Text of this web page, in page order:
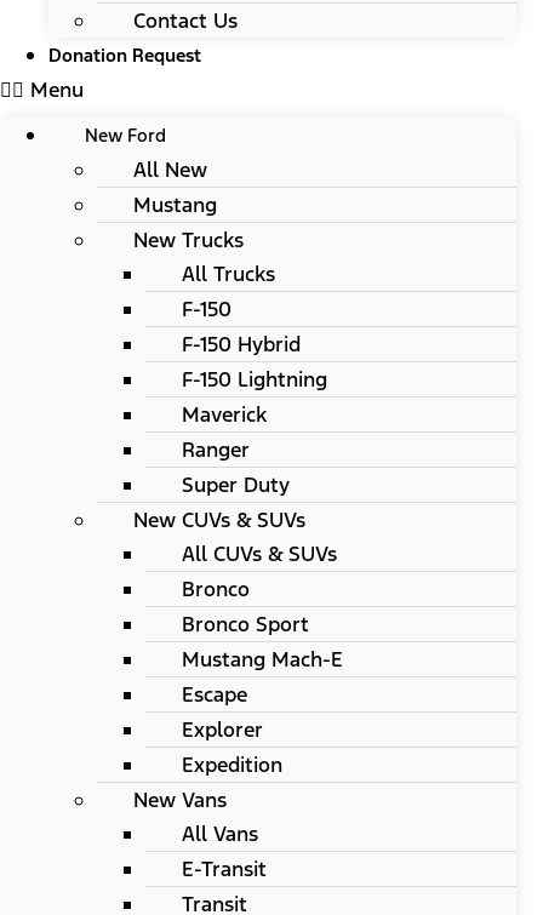
Contact Us
Donation Request
Menu
New Ford
All New
Mustang
New Trucks
All Trucks
F-150
F-150 Hybrid
F-150 Lightning
Maverick
Ranger
Super Duty
New CUVs & SUVs
All CUVs & SUVs
Bronco
Bronco Sport
Mustang Mach-E
Escape
Explorer
Expedition
New Vans
All Vans
E-Transit
Transit